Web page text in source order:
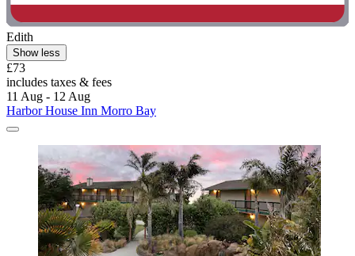
Edith
Show less
£73
includes taxes & fees
11 Aug - 12 Aug
Harbor House Inn Morro Bay